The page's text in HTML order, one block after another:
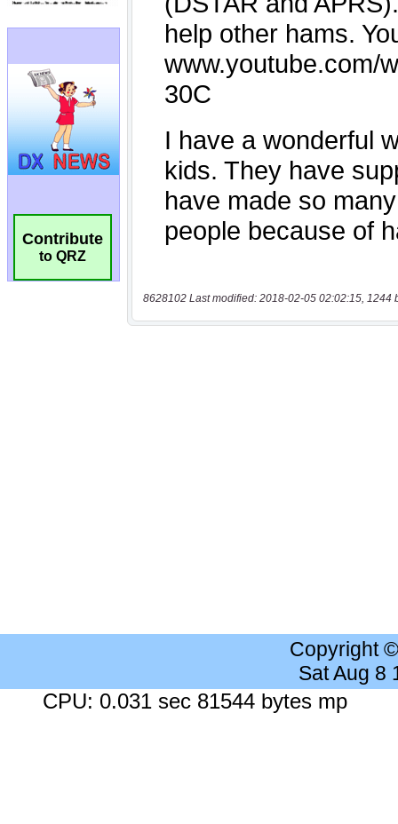
Contribute
to QRZ
8628102 Last modified: 2018-02-05 02:02:15, 1244
Copyright
Sat Aug 8
CPU: 0.031 sec 81544 bytes mp